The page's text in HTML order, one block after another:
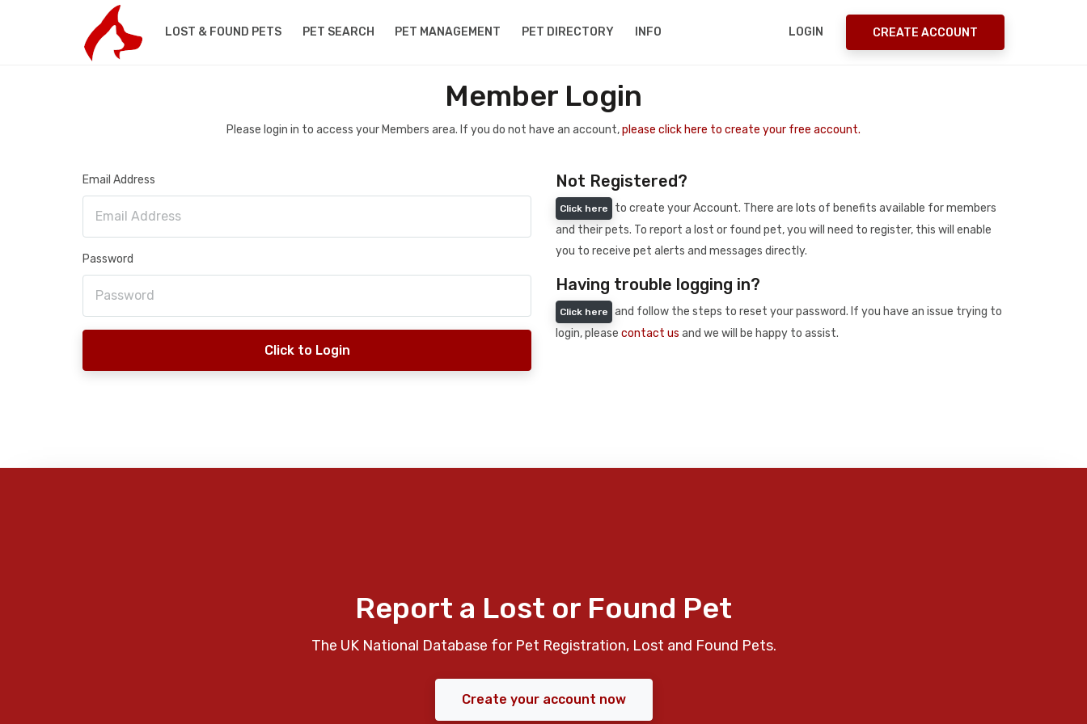
LOST & FOUND PETS PET SEARCH PET MANAGEMENT PET DIRECTORY INFO LOGIN CREATE ACCOUNT
Member Login
Please login in to access your Members area. If you do not have an account,please click here to create your free account.
Email Address
Password
Click to Login
Not Registered?
Click here
to create your Account. There are lots of benefits available for members
and their pets. To report a lost or found pet, you will need to register, this will enable
you to receive pet alerts and messages directly.
Having trouble logging in?
Click here
and follow the steps to reset your password. If you have an issue trying to
login, please contact us and we will be happy to assist.
Report a Lost or Found Pet
The UK National Database for Pet Registration, Lost and Found Pets.
Create your account now